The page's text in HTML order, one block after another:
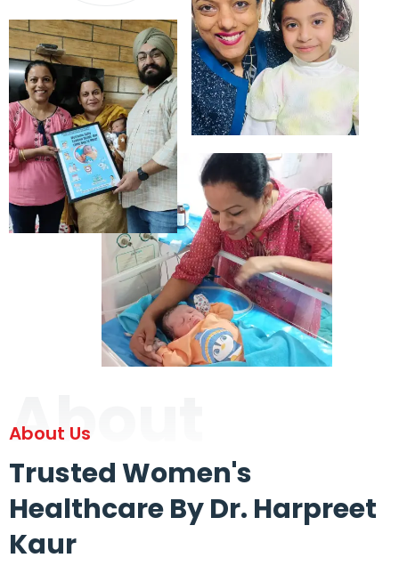
About
About Us
Trusted Women's
Healthcare By Dr. Harpreet
Kaur